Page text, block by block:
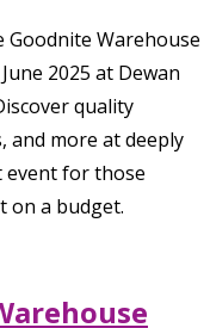
Goodnite Warehouse
2025 at Dewan
quality
and more at deeply
event for those
on a budget.